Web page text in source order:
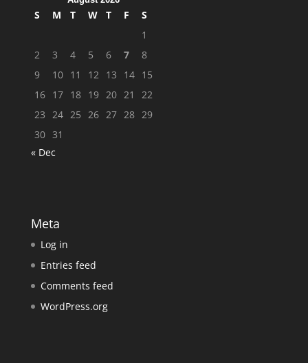
S M T W T F
S
1
2
3 4 5 6 7
8
9
10 11 12 13 14 15
16 17 18 19 20 21
22
23 24 25 26 27 28 29
30 31
« Dec
Meta
Log in
Entries feed
Comments feed
WordPress.org